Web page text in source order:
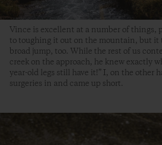
Vince is excellent at a number of things,
to toughing it out on the mountain, but it
broad jump, too. While the rest of us
creek on the approach, he knew exactly
year-old legs still have it!” I, on the other
surgeries in and came up short.